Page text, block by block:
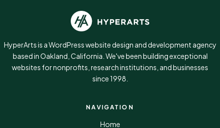
HyperArts is a WordPress website design and development agency
based in Oakland, California. We've been building exceptional
websites for nonprofits, research institutions, and businesses
since 1998.
NAVIGATION
Home